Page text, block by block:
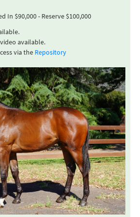
In $90,000 - Reserve $100,000
available.
via the Repository